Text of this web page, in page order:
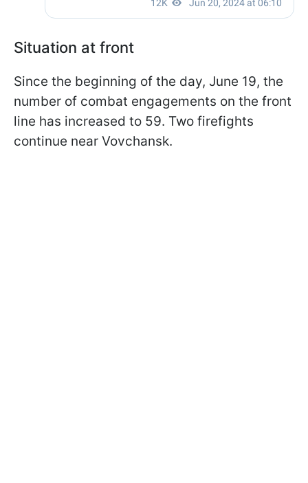
Situation at front
Since the beginning of the day, June 19, the
number of combat engagements on the front
line has increased to 59. Two firefights
continue near Vovchansk.